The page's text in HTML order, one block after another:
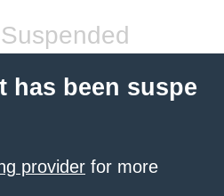
has been suspe
provider for more